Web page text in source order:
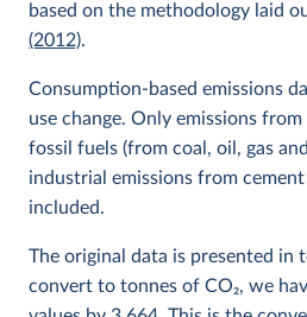
based on the methodology laid
(2012).
Consumption-based emissions
use change. Only emissions
fossil fuels (from coal, oil, gas
industrial emissions from
included.
The original data is presented in
convert to tonnes of CO2, we